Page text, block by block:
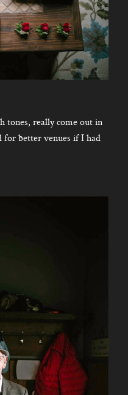
tones, really come out in
for better venues if I had